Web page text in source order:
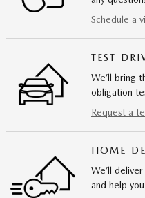
Schedule a
TEST
We’ll bring
obligation
Request a
HOME
We’ll
and help